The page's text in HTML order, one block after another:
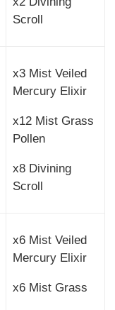
Scroll
x3 Mist Veiled
Mercury Elixir
x12 Mist Grass
Pollen
x8 Divining
Scroll
x6 Mist Veiled
Mercury Elixir
x6 Mist Grass